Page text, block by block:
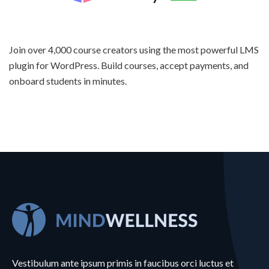
Join over 4,000 course creators using the most powerful LMS
plugin for WordPress. Build courses, accept payments, and
onboard students in minutes.
Vestibulum ante ipsum primis in faucibus orci luctus et